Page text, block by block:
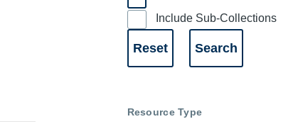
Include Sub-Collections
Resource Type